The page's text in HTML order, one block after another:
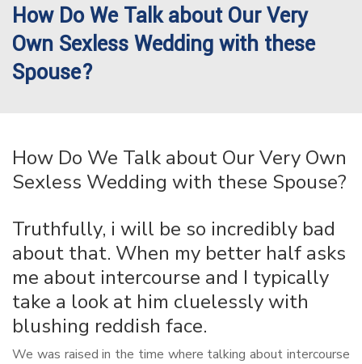
How Do We Talk about Our Very
Own Sexless Wedding with these
Spouse?
How Do We Talk about Our Very Own
Sexless Wedding with these Spouse?
Truthfully, i will be so incredibly bad
about that. When my better half asks
me about intercourse and I typically
take a look at him cluelessly with
blushing reddish face.
We was raised in the time where talking about intercourse